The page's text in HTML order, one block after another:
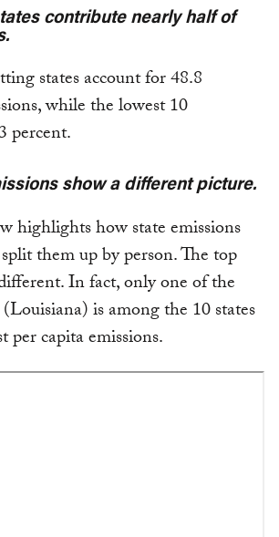
contribute nearly half of
states account for 48.8
while the lowest 10
percent.
show a different picture.
highlights how state emissions
them up by person. The top
In fact, only one of the
is among the 10 states
capita emissions.